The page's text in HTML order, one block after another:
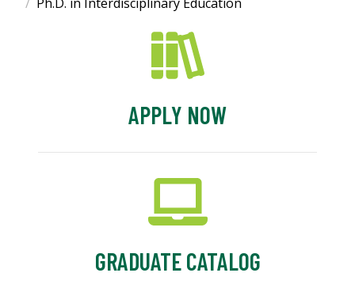
APPLY NOW
GRADUATE CATALOG